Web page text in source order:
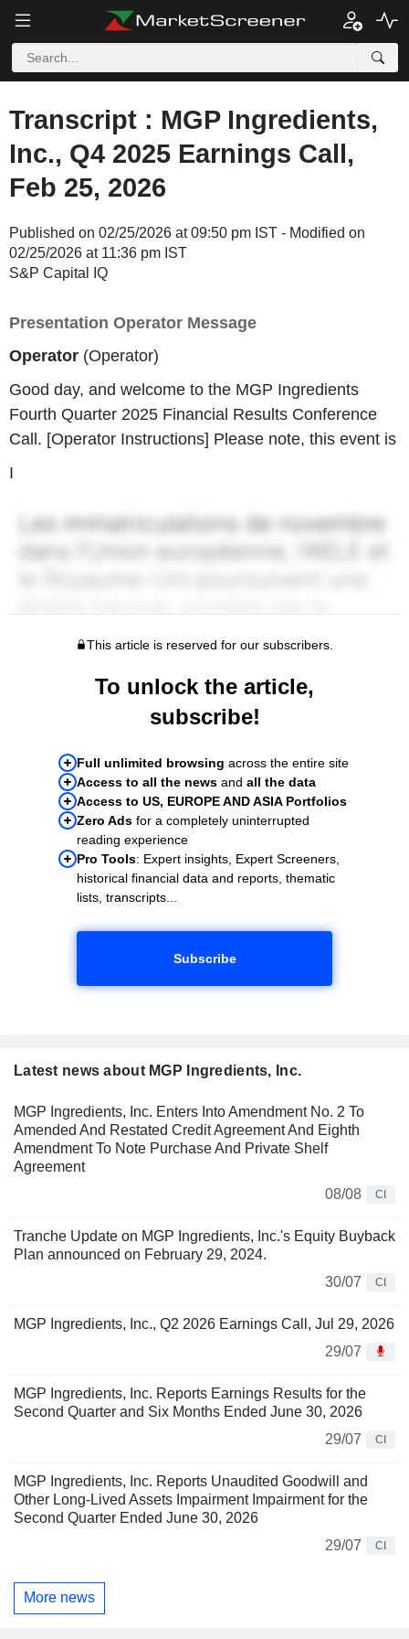
Transcript : MGP Ingredients,
Inc., Q4 2025 Earnings Call,
Feb 25, 2026
Published on 02/25/2026 at 09:50 pm IST - Modified on
02/25/2026 at 11:36 pm IST
S&P Capital IQ
Presentation Operator Message
Operator (Operator)
Good day, and welcome to the MGP Ingredients
Fourth Quarter 2025 Financial Results Conference
Call. [Operator Instructions] Please note, this event is
I
This article is reserved for our subscribers.
To unlock the article,
subscribe!
Full unlimited browsing across the entire site
Access to all the news and all the data
Access to US, EUROPE AND ASIA Portfolios
Zero Ads for a completely uninterrupted
reading experience
Pro Tools: Expert insights, Expert Screeners,
historical financial data and reports, thematic
lists, transcripts...
Subscribe
Latest news about MGP Ingredients, Inc.
MGP Ingredients, Inc. Enters Into Amendment No. 2 To
Amended And Restated Credit Agreement And Eighth
Amendment To Note Purchase And Private Shelf
Agreement
08/08
CI
Tranche Update on MGP Ingredients, Inc.'s Equity Buyback
Plan announced on February 29, 2024.
30/07
CI
MGP Ingredients, Inc., Q2 2026 Earnings Call, Jul 29, 2026
29/07
MGP Ingredients, Inc. Reports Earnings Results for the
Second Quarter and Six Months Ended June 30, 2026
29/07
CI
MGP Ingredients, Inc. Reports Unaudited Goodwill and
Other Long-Lived Assets Impairment Impairment for the
Second Quarter Ended June 30, 2026
29/07
CI
More news